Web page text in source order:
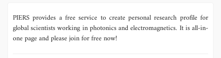
PIERS provides a free service to create personal research profile for
global scientists working in photonics and electromagnetics. It is all-in-
one page and please join for free now!